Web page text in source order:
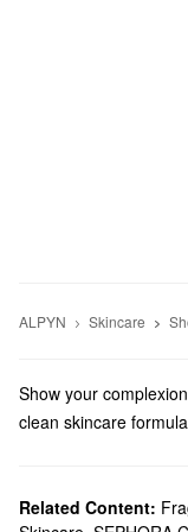
ALPYN Skincare
Show your
clean skincare
At Sephora, we sell a
Related Content: